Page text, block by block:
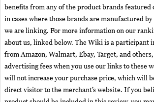
benefits from any of the product brands featured
in cases where those brands are manufactured
we are linking. For more information on our
about us, linked below. The Wiki is a participant
from Amazon, Walmart, Ebay, Target, and
advertising fees when you use our links to these
will not increase your purchase price, which will
direct visitor to the merchant’s website. If you